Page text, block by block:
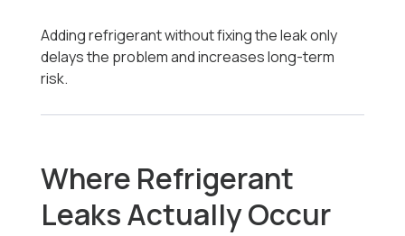
Adding refrigerant without fixing the leak only
delays the problem and increases long-term
risk.
Where Refrigerant
Leaks Actually Occur